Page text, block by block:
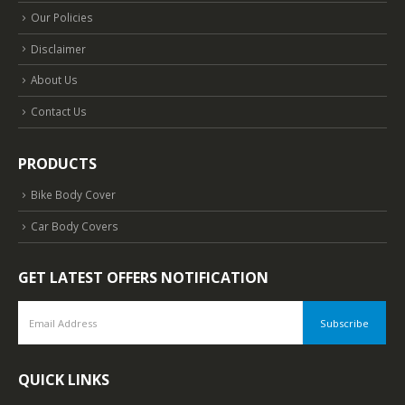
Our Policies
Disclaimer
About Us
Contact Us
PRODUCTS
Bike Body Cover
Car Body Covers
GET LATEST OFFERS NOTIFICATION
QUICK LINKS